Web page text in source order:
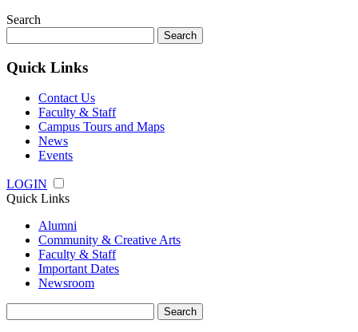
Search
for:
Quick Links
Contact Us
Faculty & Staff
Campus Tours and Maps
News
Events
LOGIN
Quick Links
Alumni
Community & Creative Arts
Faculty & Staff
Important Dates
Newsroom
for: